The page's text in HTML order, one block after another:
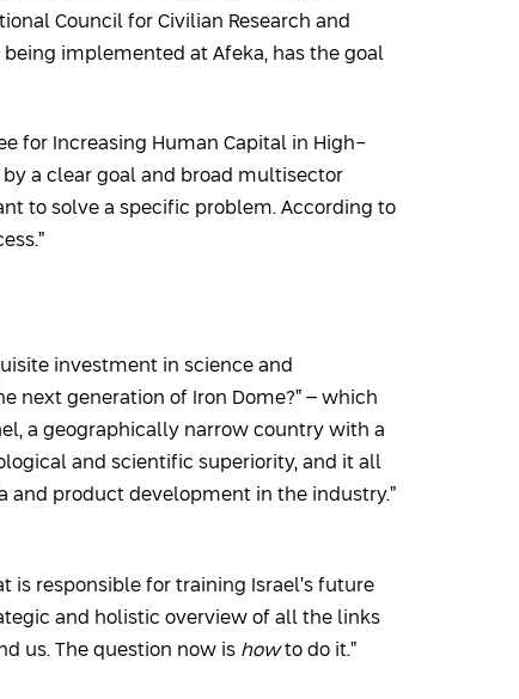
Council for Civilian Research and
implemented at Afeka, has the goal
for Increasing Human Capital in High-
by a clear goal and broad multisector
to solve a specific problem. According to
investment in science and
next generation of Iron Dome?” – which
a geographically narrow country with a
and scientific superiority, and it all
product development in the industry.”
is responsible for training Israel’s future
and holistic overview of all the links
us. The question now is howto do it.”